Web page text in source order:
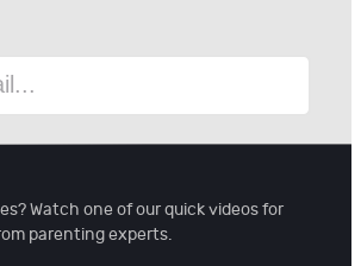
Watch one of our quick videos for
parenting experts.